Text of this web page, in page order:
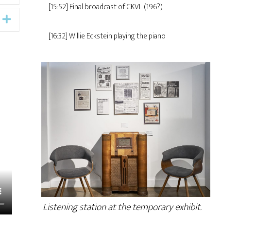
Expand
[15:52] Final broadcast of CKVL (196?)
[16:32] Willie Eckstein playing the piano
Listening station at the temporary exhibit.